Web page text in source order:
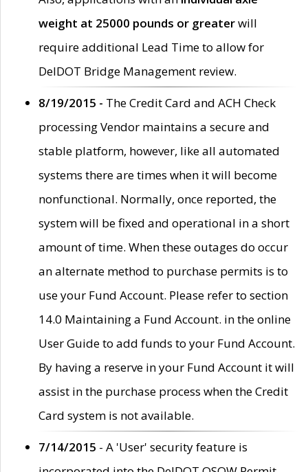
weight at 25000 pounds or greaterwill
require additional Lead Time to allow for
DelDOT Bridge Management review.
8/19/2015 - The Credit Card and ACH Check
processing Vendor maintains a secure and
stable platform, however, like all automated
systems there are times when it will become
nonfunctional. Normally, once reported, the
system will be fixed and operational in a short
amount of time. When these outages do occur
an alternate method to purchase permits is to
use your Fund Account. Please refer to section
14.0 Maintaining a Fund Account. in the online
User Guide to add funds to your Fund Account.
By having a reserve in your Fund Account it will
assist in the purchase process when the Credit
Card system is not available.
7/14/2015 - A 'User' security feature is